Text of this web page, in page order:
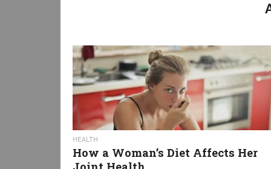
HEALTH
How a Woman’s Diet Affects Her